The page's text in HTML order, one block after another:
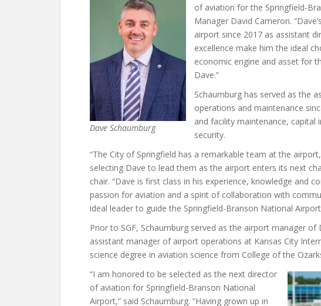
Dave Schaumburg
of aviation for the Springfield-
Manager David Cameron.
airport since 2017 as assistant
excellence make him the ideal
economic engine and asset for
Dave.”
Schaumburg has served as the
operations and maintenance
and facility maintenance,
security.
“The City of Springfield has a remarkable team at the
selecting Dave to lead them as the airport enters its next
chair. “Dave is first class in his experience, knowledge and
passion for aviation and a spirit of collaboration with
ideal leader to guide the Springfield-Branson National
Prior to SGF, Schaumburg served as the airport manager
assistant manager of airport operations at Kansas City
science degree in aviation science from College of the
“I am honored to be selected as the next director
of aviation for Springfield-Branson National
Airport,” said Schaumburg. “Having grown up in